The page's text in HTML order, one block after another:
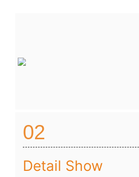
02
Detail Show